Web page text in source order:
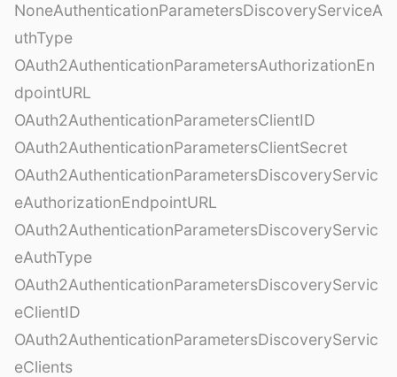
NoneAuthenticationParametersDiscoveryServiceA
uthType
OAuth2AuthenticationParametersAuthorizationEn
dpointURL
OAuth2AuthenticationParametersClientID
OAuth2AuthenticationParametersClientSecret
OAuth2AuthenticationParametersDiscoveryServic
eAuthorizationEndpointURL
OAuth2AuthenticationParametersDiscoveryServic
eAuthType
OAuth2AuthenticationParametersDiscoveryServic
eClientID
OAuth2AuthenticationParametersDiscoveryServic
eClients